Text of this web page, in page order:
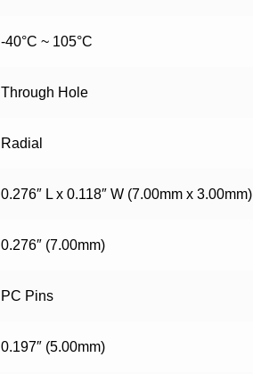
-40°C ~ 105°C
Through Hole
Radial
0.276″ L x 0.118″ W (7.00mm x 3.00mm)
0.276″ (7.00mm)
PC Pins
0.197″ (5.00mm)